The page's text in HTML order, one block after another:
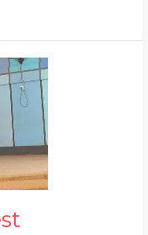
d
el
e
y